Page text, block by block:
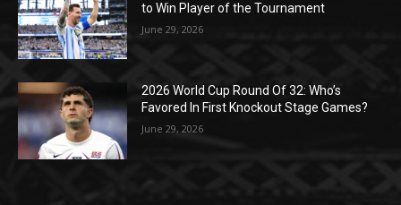
to Win Player of the Tournament
June 29, 2026
2026 World Cup Round Of 32: Who’s
Favored In First Knockout Stage Games?
June 29, 2026